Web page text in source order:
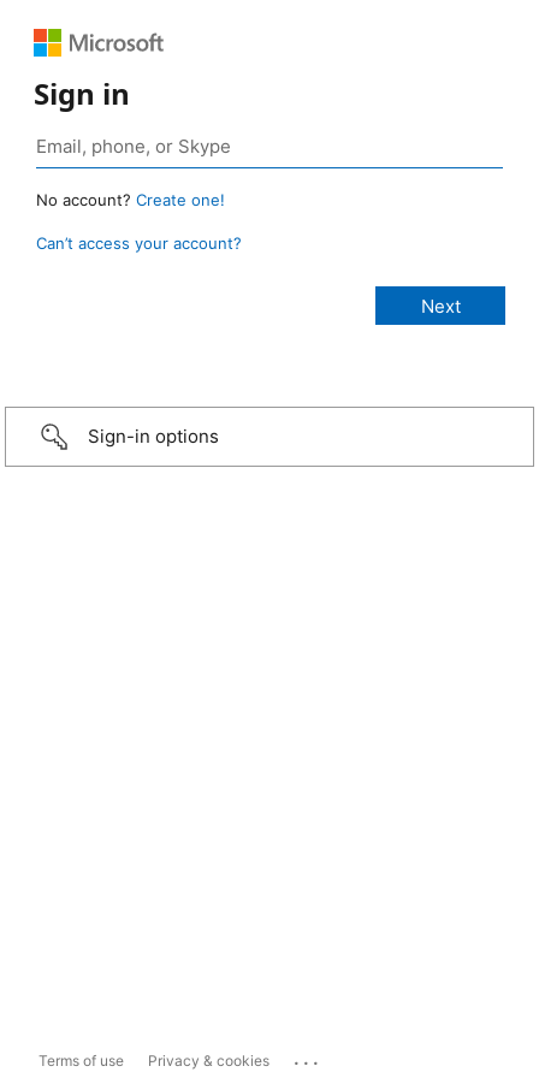
Sign in
No account? Create one!
Can’t access your account?
Sign-in options
Terms of use Privacy & cookies ...